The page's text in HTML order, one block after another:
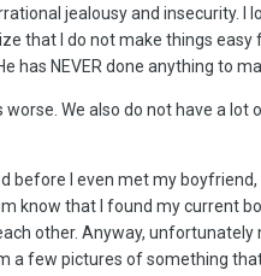
jealousy and insecurity. I
that I do not make things
has NEVER done anything to
We also do not have a lot
I even met my boyfriend,
know that I found my current
other. Anyway,
a few pictures of something